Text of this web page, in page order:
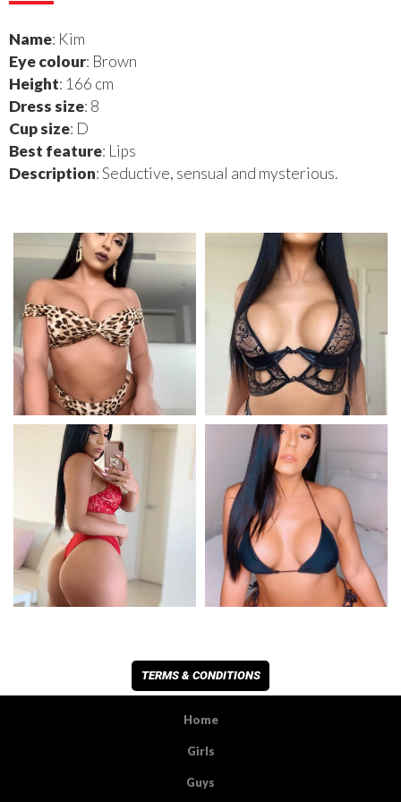
Name: Kim
Eye colour: Brown
Height: 166 cm
Dress size: 8
Cup size: D
Best feature: Lips
Description: Seductive, sensual and mysterious.
TERMS & CONDITIONS
Home
Girls
Guys